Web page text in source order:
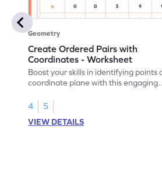
Geometry
Create Ordered Pairs with
Coordinates - Worksheet
Boost your skills in identifying points
coordinate plane with this engaging
4
5
VIEW DETAILS